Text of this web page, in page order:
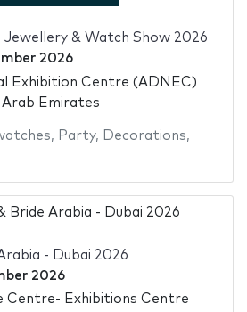
& Watch Show 2026
2026
Exhibition Centre (ADNEC)
Emirates
, Party, Decorations,
- Dubai 2026
2026
Centre- Exhibitions Centre